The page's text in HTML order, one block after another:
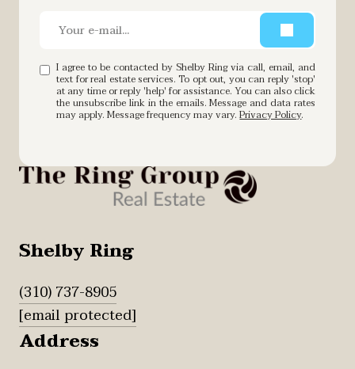
I agree to be contacted by Shelby Ring via call, email, and
text for real estate services. To opt out, you can reply 'stop'
at any time or reply 'help' for assistance. You can also click
the unsubscribe link in the emails. Message and data rates
may apply. Message frequency may vary.Privacy Policy.
Shelby Ring
(310) 737-8905
[email protected]
Address